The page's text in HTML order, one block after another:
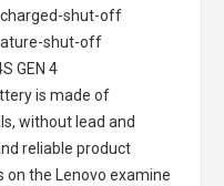
shut-off
shut-off
GEN 4
is made of
without lead and
reliable product
the Lenovo examine